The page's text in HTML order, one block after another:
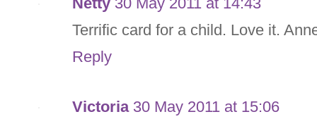
Terrific card for a child. Love it.
Reply
Victoria 30 May 2011 at 15:06